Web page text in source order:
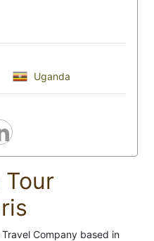
Uganda
Company based in